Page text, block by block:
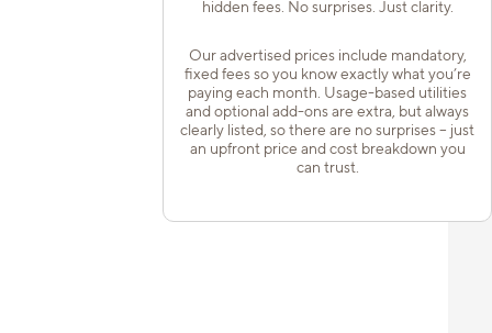
hidden fees. No surprises. Just clarity.
Our advertised prices include mandatory,
fixed fees so you know exactly what you’re
paying each month. Usage-based utilities
and optional add-ons are extra, but always
clearly listed, so there are no surprises – just
an upfront price and cost breakdown you
can trust.